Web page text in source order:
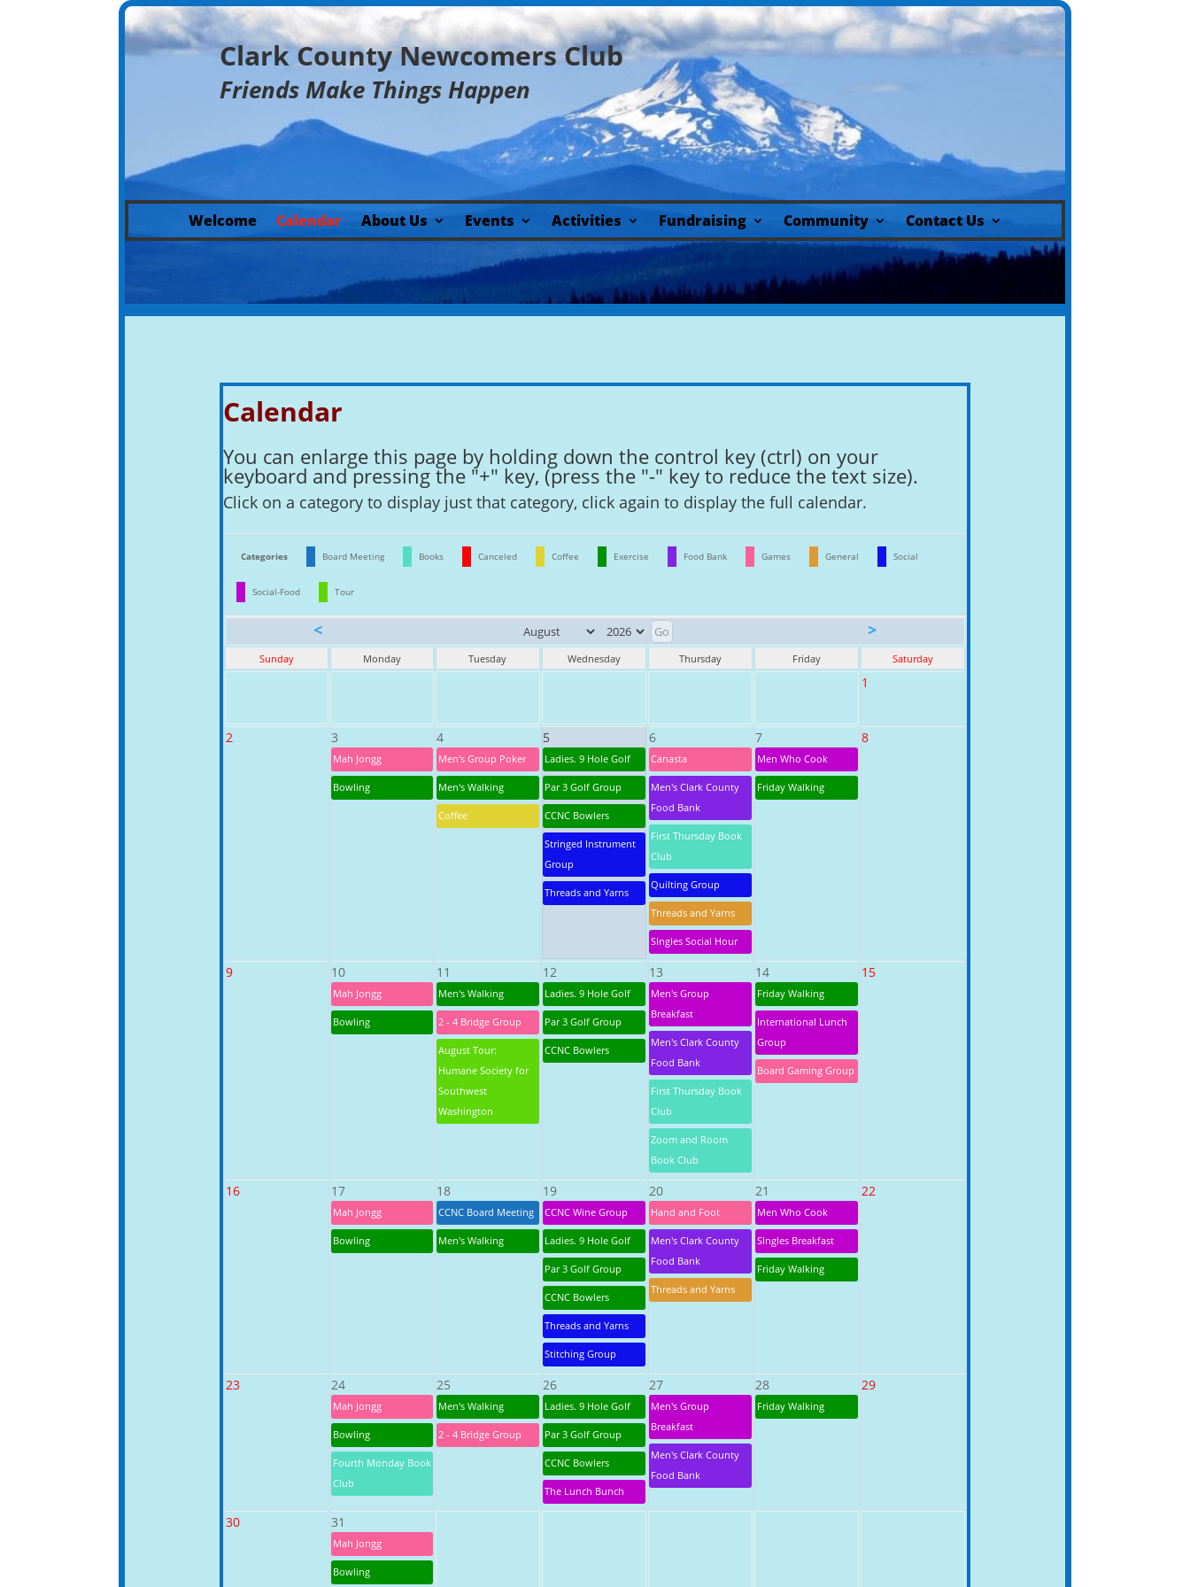
Clark County Newcomers Club
Friends Make Things Happen
Welcome Calendar About Us Events Activities Fundraising Community Contact Us
Calendar
You can enlarge this page by holding down the control key (ctrl) on your
keyboard and pressing the "+" key, (press the "-" key to reduce the text size).
Click on a category to display just that category, click again to display the full calendar.
Categories Board Meeting Books Canceled Coffee Exercise Food Bank Games General Social
Social-Food Tour
< >
Sunday Monday Tuesday Wednesday Thursday Friday Saturday
1
2 3
Mah Jongg
Bowling
4
Men's Group Poker
Men's Walking
Coffee
5
Ladies. 9 Hole Golf
Par 3 Golf Group
CCNC Bowlers
Stringed Instrument
Group
Threads and Yarns
6
Canasta
Men's Clark County
Food Bank
First Thursday Book
Club
Quilting Group
Threads and Yarns
SIngles Social Hour
7
Men Who Cook
Friday Walking
8
9 10
Mah Jongg
Bowling
11
Men's Walking
2 - 4 Bridge Group
August Tour:
Humane Society for
Southwest
Washington
12
Ladies. 9 Hole Golf
Par 3 Golf Group
CCNC Bowlers
13
Men's Group
Breakfast
Men's Clark County
Food Bank
First Thursday Book
Club
Zoom and Room
Book Club
14
Friday Walking
International Lunch
Group
Board Gaming Group
15
16 17
Mah Jongg
Bowling
18
CCNC Board Meeting
Men's Walking
19
CCNC Wine Group
Ladies. 9 Hole Golf
Par 3 Golf Group
CCNC Bowlers
Threads and Yarns
Stitching Group
20
Hand and Foot
Men's Clark County
Food Bank
Threads and Yarns
21
Men Who Cook
SIngles Breakfast
Friday Walking
22
23 24
Mah Jongg
Bowling
Fourth Monday Book
Club
25
Men's Walking
2 - 4 Bridge Group
26
Ladies. 9 Hole Golf
Par 3 Golf Group
CCNC Bowlers
The Lunch Bunch
27
Men's Group
Breakfast
Men's Clark County
Food Bank
28
Friday Walking
29
30 31
Mah Jongg
Bowling